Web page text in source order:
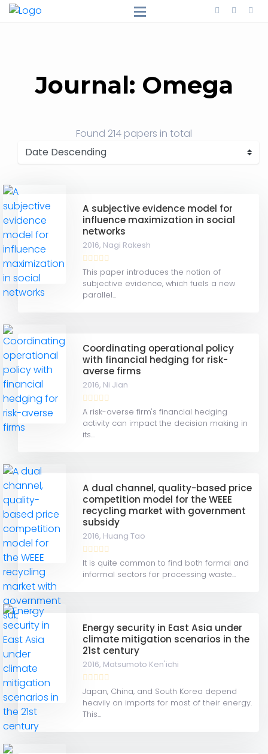
Journal: Omega
Found 214 papers in total
A subjective evidence model for
influence maximization in social
networks
2016, Nagi Rakesh
This paper introduces the notion of
subjective evidence, which fuels a new
parallel...
Coordinating operational policy
with financial hedging for risk-
averse firms
2016, Ni Jian
A risk-averse firm's financial hedging
activity can impact the decision making in
its...
A dual channel, quality-based price
competition model for the WEEE
recycling market with government
subsidy
2016, Huang Tao
It is quite common to find both formal and
informal sectors for processing waste...
Energy security in East Asia under
climate mitigation scenarios in the
21st century
2016, Matsumoto Ken'ichi
Japan, China, and South Korea depend
heavily on imports for most of their energy.
This...